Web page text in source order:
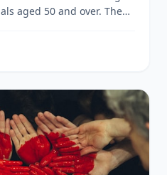
Tees – Walks